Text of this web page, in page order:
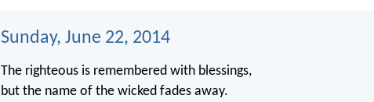
Sunday, June 22, 2014
The righteous is remembered with blessings,
but the name of the wicked fades away.